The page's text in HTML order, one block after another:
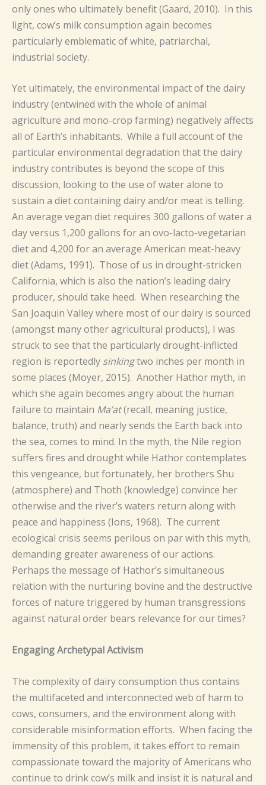
only ones who ultimately benefit (Gaard, 2010). In this
light, cow’s milk consumption again becomes
particularly emblematic of white, patriarchal,
industrial society.
Yet ultimately, the environmental impact of the dairy
industry (entwined with the whole of animal
agriculture and mono-crop farming) negatively affects
all of Earth’s inhabitants. While a full account of the
particular environmental degradation that the dairy
industry contributes is beyond the scope of this
discussion, looking to the use of water alone to
sustain a diet containing dairy and/or meat is telling.
An average vegan diet requires 300 gallons of water a
day versus 1,200 gallons for an ovo-lacto-vegetarian
diet and 4,200 for an average American meat-heavy
diet (Adams, 1991). Those of us in drought-stricken
California, which is also the nation’s leading dairy
producer, should take heed. When researching the
San Joaquin Valley where most of our dairy is sourced
(amongst many other agricultural products), I was
struck to see that the particularly drought-inflicted
region is reportedly sinkingtwo inches per month in
some places (Moyer, 2015). Another Hathor myth, in
which she again becomes angry about the human
failure to maintain Ma’at(recall, meaning justice,
balance, truth) and nearly sends the Earth back into
the sea, comes to mind. In the myth, the Nile region
suffers fires and drought while Hathor contemplates
this vengeance, but fortunately, her brothers Shu
(atmosphere) and Thoth (knowledge) convince her
otherwise and the river’s waters return along with
peace and happiness (Ions, 1968). The current
ecological crisis seems perilous on par with this myth,
demanding greater awareness of our actions.
Perhaps the message of Hathor’s simultaneous
relation with the nurturing bovine and the destructive
forces of nature triggered by human transgressions
against natural order bears relevance for our times?
Engaging Archetypal Activism
The complexity of dairy consumption thus contains
the multifaceted and interconnected web of harm to
cows, consumers, and the environment along with
considerable misinformation efforts. When facing the
immensity of this problem, it takes effort to remain
compassionate toward the majority of Americans who
continue to drink cow’s milk and insist it is natural and